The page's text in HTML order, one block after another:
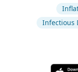
Infectious